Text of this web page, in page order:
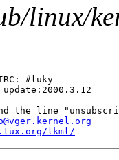
linux/
#luky
the line
lkml/